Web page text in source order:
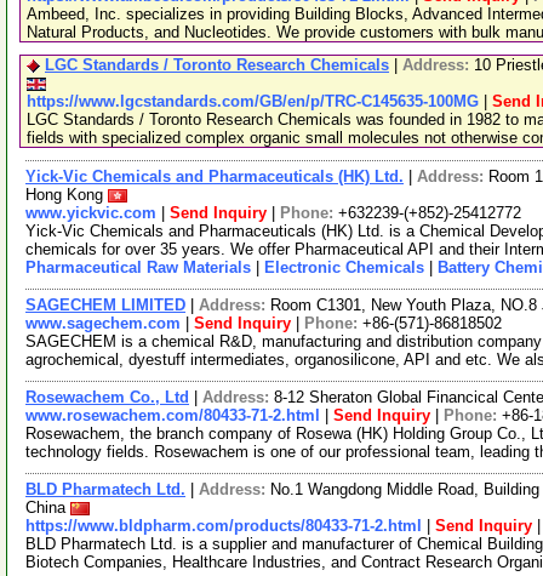
Ambeed, Inc. specializes in providing Building Blocks, Advanced
Natural Products, and Nucleotides. We provide customers with bulk
LGC Standards / Toronto Research Chemicals
Address: 10
https://www.lgcstandards.com/GB/en/p/TRC-C145635-100MG
Send
LGC Standards / Toronto Research Chemicals was founded in 1982 to
fields with specialized complex organic small molecules not otherwise
Yick-Vic Chemicals and Pharmaceuticals (HK) Ltd. Address: Room
Hong Kong
www.yickvic.com
Send Inquiry Phone: +632239-(+852)-25412772
Yick-Vic Chemicals and Pharmaceuticals (HK) Ltd. is a Chemical
chemicals for over 35 years. We offer Pharmaceutical API and their
Pharmaceutical Raw Materials
Electronic Chemicals Battery
SAGECHEM LIMITED Address: Room C1301, New Youth Plaza,
www.sagechem.com
Send Inquiry Phone: +86-(571)-86818502
SAGECHEM is a chemical R&D, manufacturing and distribution
agrochemical, dyestuff intermediates, organosilicone, API and etc. We
Rosewachem Co., Ltd Address: 8-12 Sheraton Global Financical
www.rosewachem.com/80433-71-2.html
Send Inquiry Phone: +86-
Rosewachem, the branch company of Rosewa (HK) Holding Group Co.,
technology fields. Rosewachem is one of our professional team, leading
BLD Pharmatech Ltd. Address: No.1 Wangdong Middle Road,
China
https://www.bldpharm.com/products/80433-71-2.html
Send Inquiry
BLD Pharmatech Ltd. is a supplier and manufacturer of Chemical
Biotech Companies, Healthcare Industries, and Contract Research